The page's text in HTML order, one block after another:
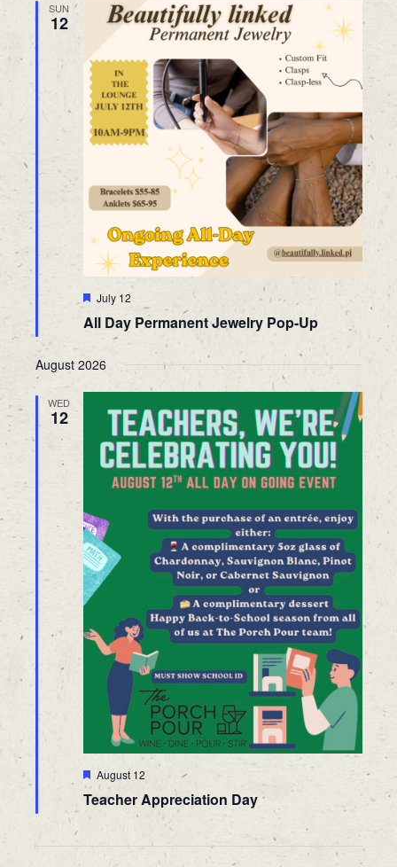
SUN
12
Featured
July 12
All Day Permanent Jewelry Pop-Up
August 2026
WED
12
Featured
August 12
Teacher Appreciation Day